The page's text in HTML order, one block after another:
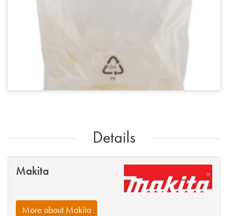
Details
Makita
More about Makita